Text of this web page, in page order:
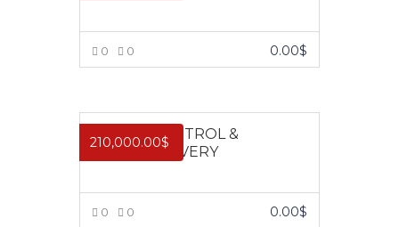
0 0 0.00$
210,000.00$
CREDIT CONTROL &
DEBT RECOVERY
0 0 0.00$